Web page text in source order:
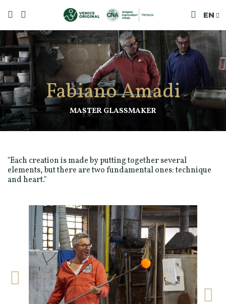
EN
Fabiano Amadi
MASTER GLASSMAKER
"Each creation is made by putting together several
elements, but there are two fundamental ones: technique
and heart."